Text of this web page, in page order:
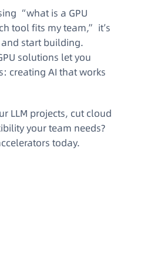
“what is a GPU
tool fits my team,” it’s
start building.
solutions let you
creating AI that works
LLM projects, cut cloud
your team needs?
today.